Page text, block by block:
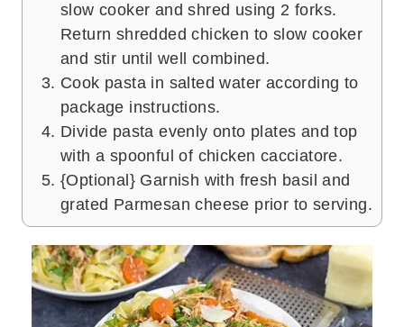
slow cooker and shred using 2 forks.
Return shredded chicken to slow cooker
and stir until well combined.
Cook pasta in salted water according to
package instructions.
Divide pasta evenly onto plates and top
with a spoonful of chicken cacciatore.
{Optional} Garnish with fresh basil and
grated Parmesan cheese prior to serving.